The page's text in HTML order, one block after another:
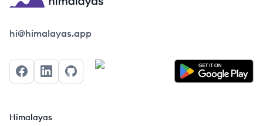
Himalayas logo
hi@himalayas.app
FacebookLinkedInGitHub
Himalayas